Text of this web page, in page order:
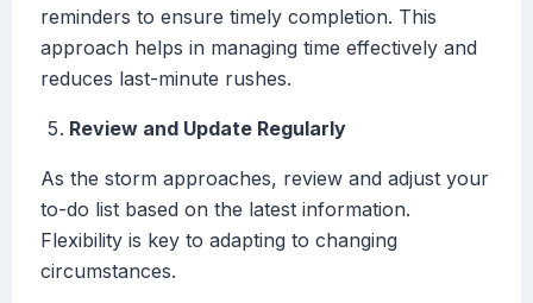
reminders to ensure timely completion. This
approach helps in managing time effectively and
reduces last-minute rushes.
Review and Update Regularly
As the storm approaches, review and adjust your
to-do list based on the latest information.
Flexibility is key to adapting to changing
circumstances.